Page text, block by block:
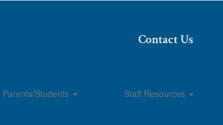
Contact Us
Parents/Students Staff Resources